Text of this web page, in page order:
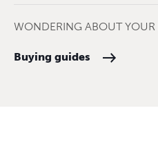
WONDERING ABOUT YOUR
Buying guides